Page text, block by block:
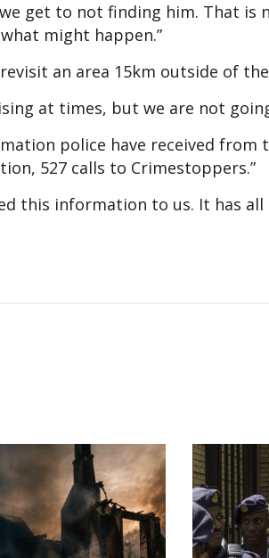
get to not finding him. That
might happen.”
an area 15km outside of
at times, but we are not
police have received from
527 calls to Crimestoppers.”
this information to us. It has all